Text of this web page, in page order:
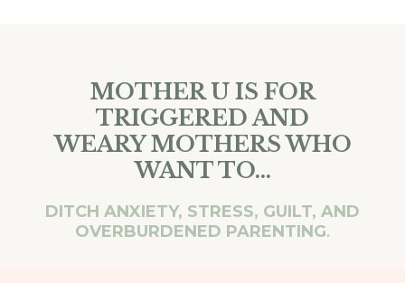
MOTHER U IS FOR
TRIGGERED AND
WEARY MOTHERS WHO
WANT TO...
DITCH ANXIETY, STRESS, GUILT, AND
OVERBURDENED PARENTING.